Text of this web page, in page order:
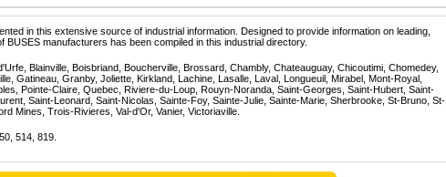
in this extensive source of industrial information. Designed to provide information on leading,
BUSES manufacturers has been compiled in this industrial directory.
Blainville, Boisbriand, Boucherville, Brossard, Chambly, Chateauguay, Chicoutimi, Chomedey,
Gatineau, Granby, Joliette, Kirkland, Lachine, Lasalle, Laval, Longueuil, Mirabel, Mont-Royal,
Pointe-Claire, Quebec, Riviere-du-Loup, Rouyn-Noranda, Saint-Georges, Saint-Hubert, Saint-
Saint-Leonard, Saint-Nicolas, Sainte-Foy, Sainte-Julie, Sainte-Marie, Sherbrooke, St-Bruno, St-
Mines, Trois-Rivieres, Val-d'Or, Vanier, Victoriaville.
514, 819.